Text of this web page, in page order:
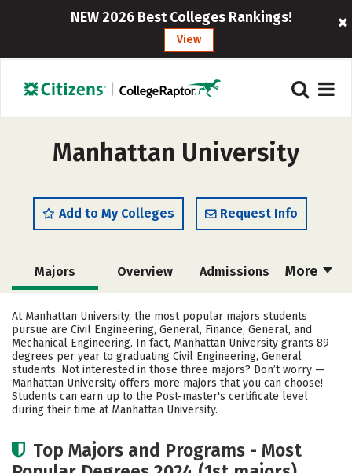
NEW 2026 Best Colleges Rankings!
View
Manhattan University
Add to My Colleges Request Info
More
Majors Overview Admissions
Cost Academics Campus Life
Social Media Safety Rankings
Careers
At Manhattan University, the most popular majors students
pursue are Civil Engineering, General, Finance, General, and
Mechanical Engineering. In fact, Manhattan University grants 89
degrees per year to graduating Civil Engineering, General
students. Not interested in those three majors? Don’t worry —
Manhattan University offers more majors that you can choose!
Students can earn up to the Post-master's certificate level
during their time at Manhattan University.
Top Majors and Programs - Most